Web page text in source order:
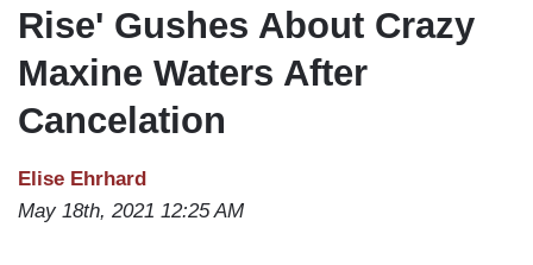
Rise' Gushes About Crazy
Maxine Waters After
Cancelation
Elise Ehrhard
May 18th, 2021 12:25 AM